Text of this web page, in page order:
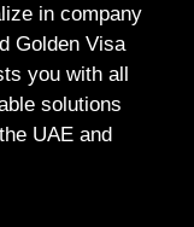
in company
Golden Visa
you with all
solutions
UAE and